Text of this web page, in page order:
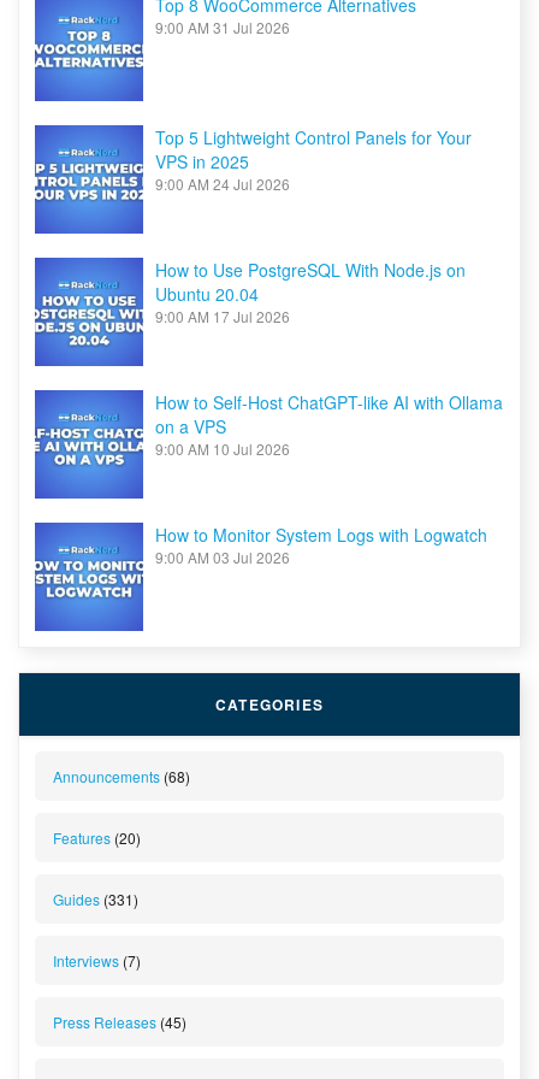
Top 8 WooCommerce Alternatives
9:00 AM 31 Jul 2026
Top 5 Lightweight Control Panels for Your
VPS in 2025
9:00 AM 24 Jul 2026
How to Use PostgreSQL With Node.js on
Ubuntu 20.04
9:00 AM 17 Jul 2026
How to Self-Host ChatGPT-like AI with Ollama
on a VPS
9:00 AM 10 Jul 2026
How to Monitor System Logs with Logwatch
9:00 AM 03 Jul 2026
CATEGORIES
Announcements (68)
Features (20)
Guides (331)
Interviews (7)
Press Releases (45)